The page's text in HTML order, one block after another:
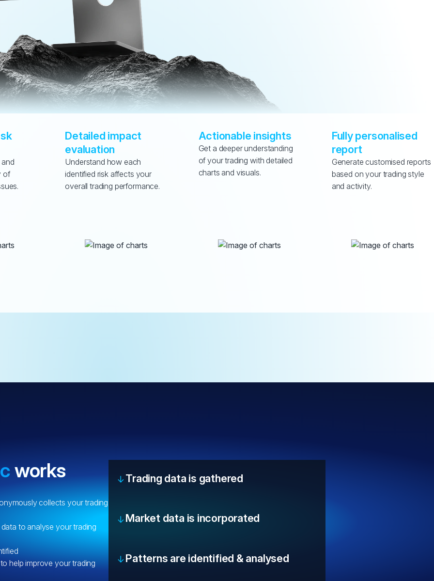
of
Detailed impact
evaluation
Understand how each
identified risk affects your
overall trading performance.
Actionable insights
Get a deeper understanding
of your trading with detailed
charts and visuals.
Fully personalised
report
Generate customised reports
based on your trading style
and activity.
works
collects your trading
to analyse your trading
help improve your trading
Trading data is gathered
Market data is incorporated
Patterns are identified & analysed